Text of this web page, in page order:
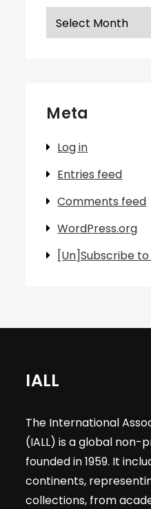
Archives
Meta
Log in
Entries feed
Comments feed
WordPress.org
[Un]Subscribe to
IALL
The International
(IALL) is a global non-
founded in 1959. It
continents,
collections, from